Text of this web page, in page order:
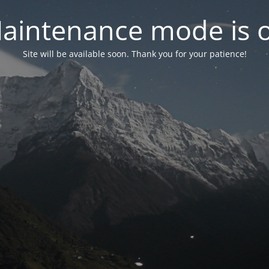
mode is
Site will be available soon. Thank you for your patience!